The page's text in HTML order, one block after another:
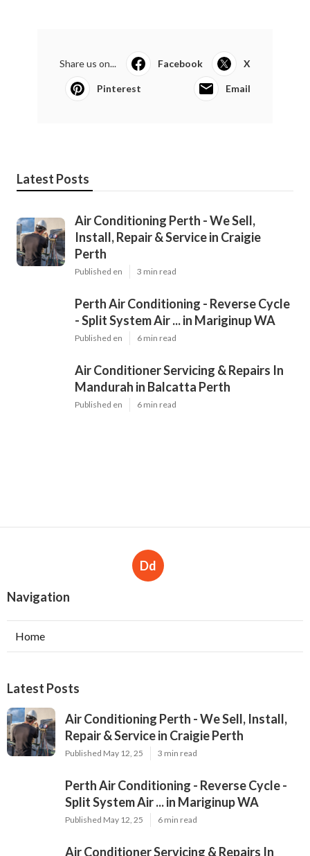
Share us on... Facebook X
Pinterest Email
Latest Posts
Air Conditioning Perth - We Sell,
Install, Repair & Service in Craigie
Perth
Published en 3 min read
Perth Air Conditioning - Reverse Cycle
- Split System Air ... in Mariginup WA
Published en 6 min read
Air Conditioner Servicing & Repairs In
Mandurah in Balcatta Perth
Published en 6 min read
Dd
Navigation
Home
Latest Posts
Air Conditioning Perth - We Sell, Install,
Repair & Service in Craigie Perth
Published May 12, 25 3 min read
Perth Air Conditioning - Reverse Cycle -
Split System Air ... in Mariginup WA
Published May 12, 25 6 min read
Air Conditioner Servicing & Repairs In